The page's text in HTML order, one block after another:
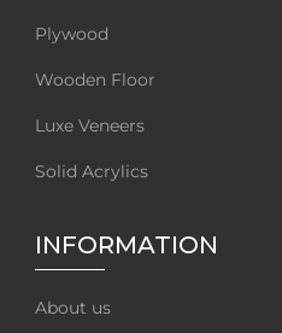
Plywood
Wooden Floor
Luxe Veneers
Solid Acrylics
INFORMATION
About us